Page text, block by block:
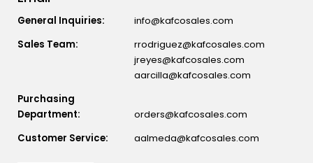
General Inquiries:
info@kafcosales.com
Sales Team:
rrodriguez@kafcosales.com
jreyes@kafcosales.com
aarcilla@kafcosales.com
Purchasing
Department:
orders@kafcosales.com
Customer Service:
aalmeda@kafcosales.com